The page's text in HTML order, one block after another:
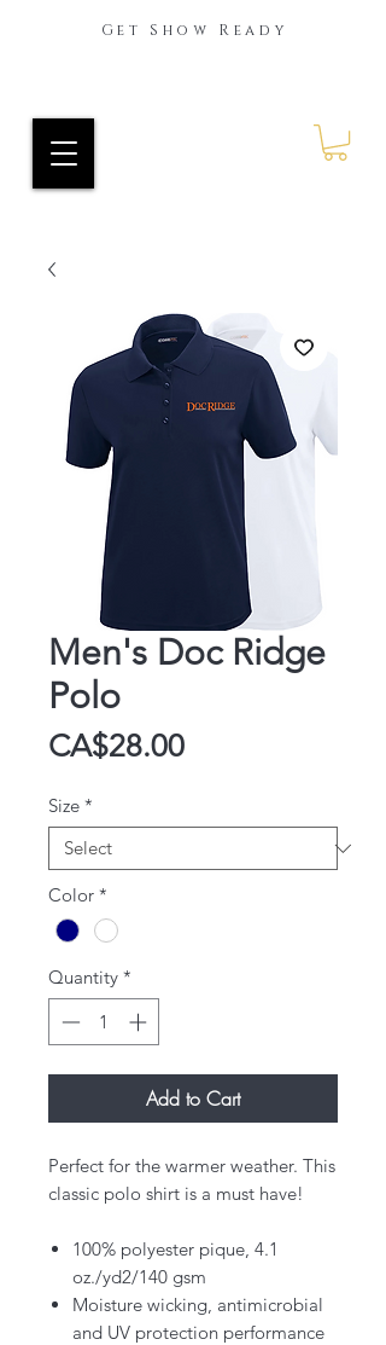
Get Show Ready
Men's Doc Ridge
Polo
CA$28.00Price
Size *
Color *
Quantity *
Add to Cart
Perfect for the warmer weather. This
classic polo shirt is a must have!
100% polyester pique, 4.1
oz./yd2/140 gsm
Moisture wicking, antimicrobial
and UV protection performance